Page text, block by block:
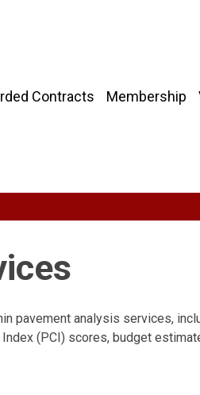
Contracts Membership
pavement analysis services,
(PCI) scores, budget